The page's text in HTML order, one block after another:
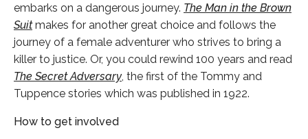
embarks on a dangerous journey. The Man in the Brown
Suitmakes for another great choice and follows the
journey of a female adventurer who strives to bring a
killer to justice. Or, you could rewind 100 years and read
The Secret Adversary, the first of the Tommy and
Tuppence stories which was published in 1922.
How to get involved